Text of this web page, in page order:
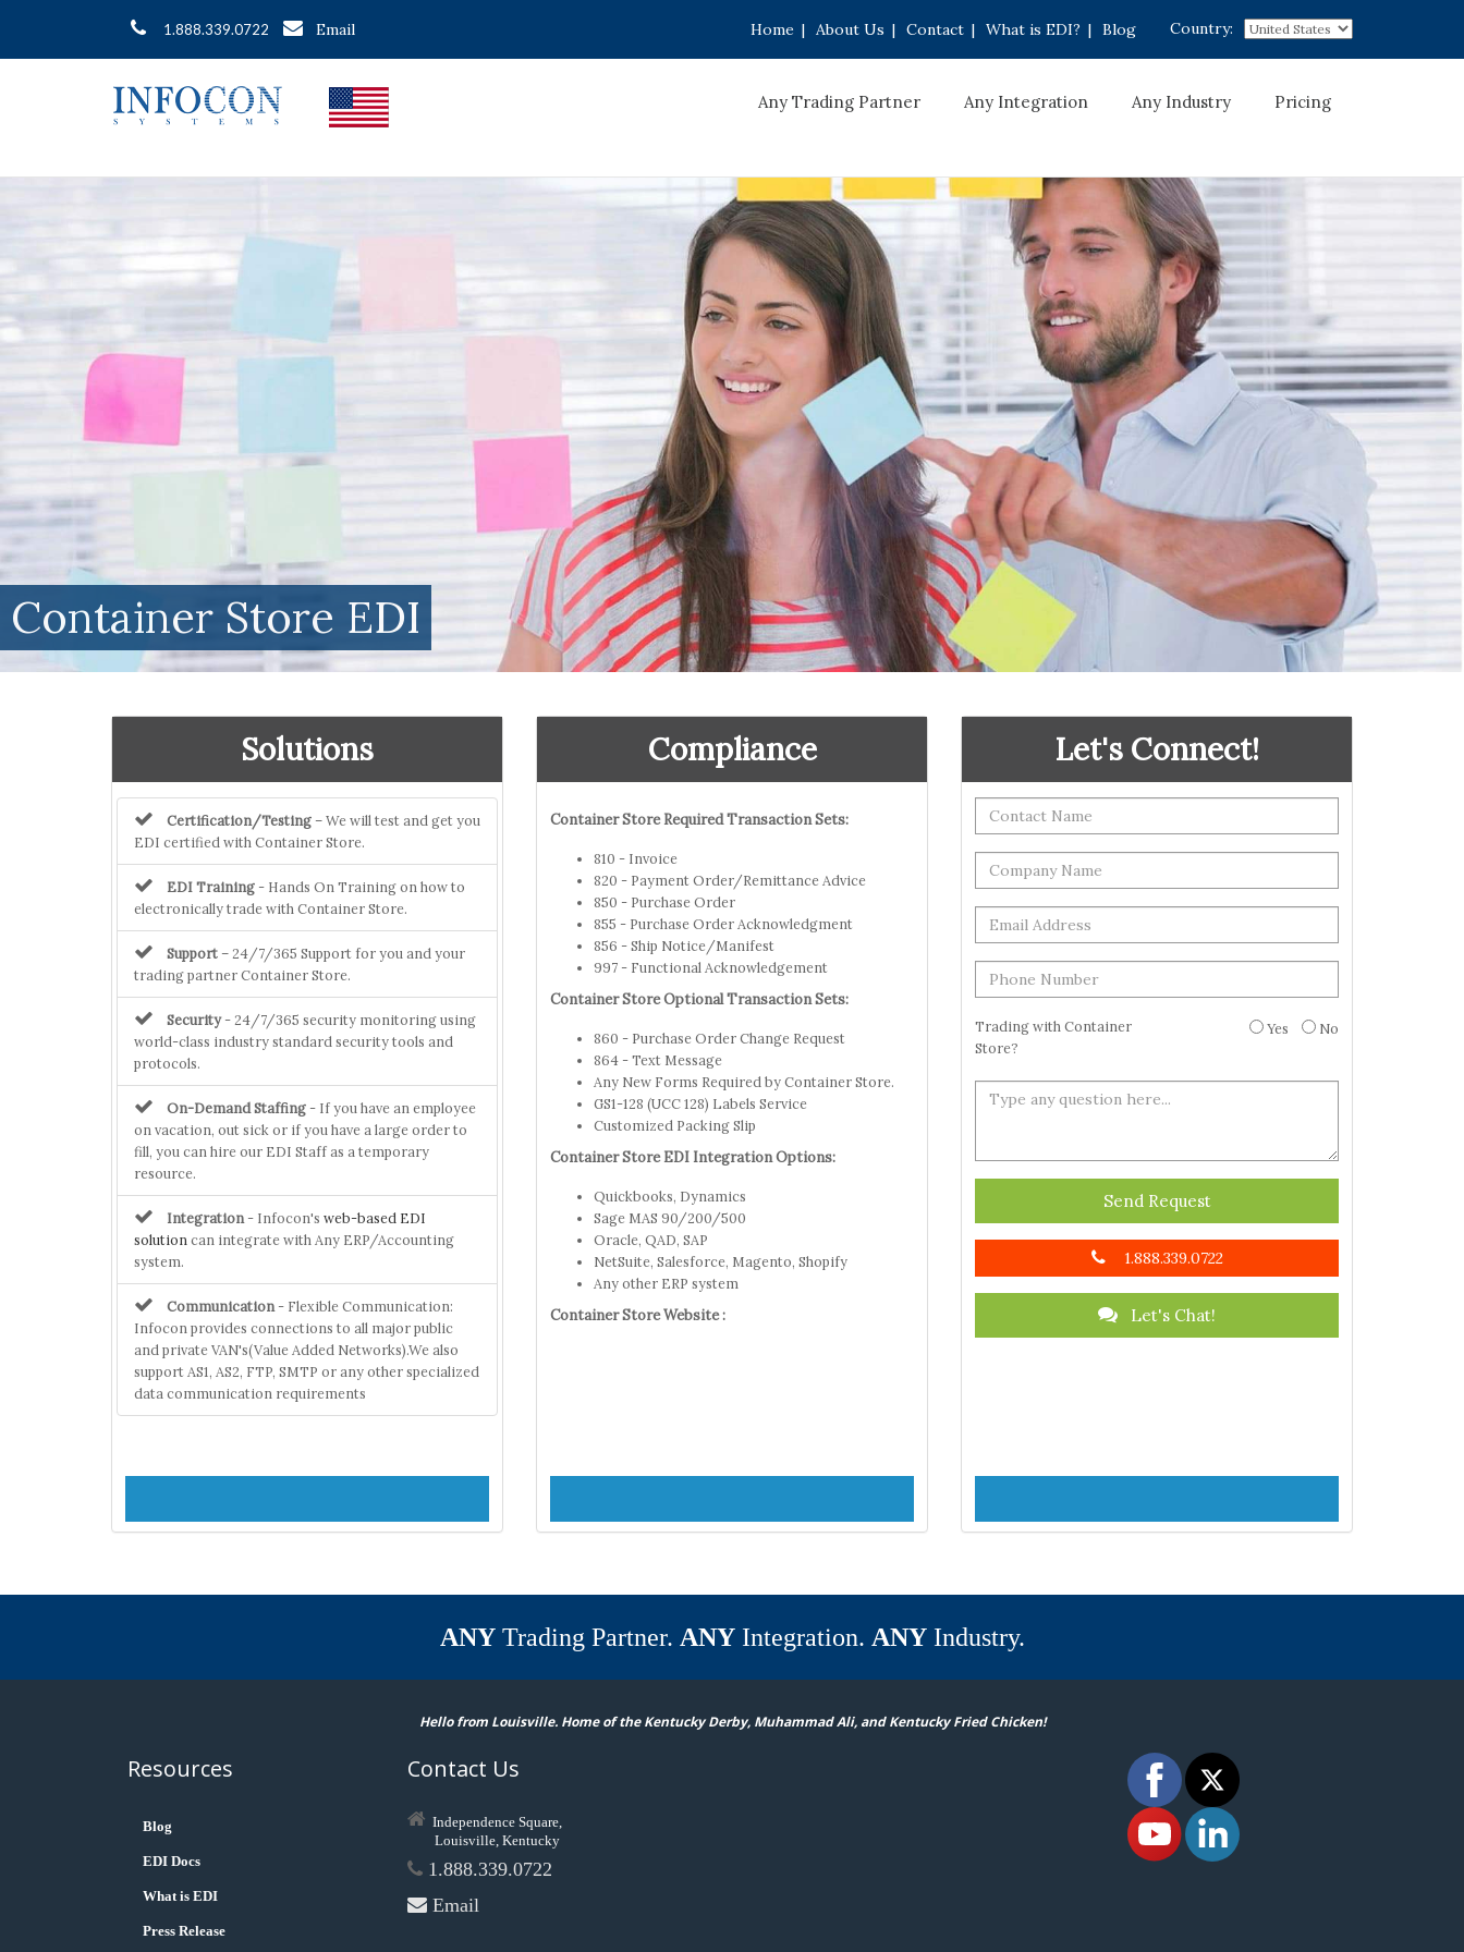
1.888.339.0722 Email Country:
Home | About Us | Contact | What is EDI? | Blog
Any Trading Partner Any Integration Any Industry Pricing
Container Store EDI
Solutions
Certification/Testing– We will test and get you
EDI certified with Container Store.
EDI Training - Hands On Training on how to
electronically trade with Container Store.
Support– 24/7/365 Support for you and your
trading partner Container Store.
Security- 24/7/365 security monitoring using
world-class industry standard security tools and
protocols.
On-Demand Staffing - If you have an employee
on vacation, out sick or if you have a large order to
fill, you can hire our EDI Staff as a temporary
resource.
Integration - Infocon's web-based EDI
solution can integrate with Any ERP/Accounting
system.
Communication - Flexible Communication:
Infocon provides connections to all major public
and private VAN's(Value Added Networks).We also
support AS1, AS2, FTP, SMTP or any other specialized
data communication requirements
Compliance
Container Store Required Transaction Sets:
810 - Invoice
820 - Payment Order/Remittance Advice
850 - Purchase Order
855 - Purchase Order Acknowledgment
856 - Ship Notice/Manifest
997 - Functional Acknowledgement
Container Store Optional Transaction Sets:
860 - Purchase Order Change Request
864 - Text Message
Any New Forms Required by Container Store.
GS1-128 (UCC 128) Labels Service
Customized Packing Slip
Container Store EDI Integration Options:
Quickbooks, Dynamics
Sage MAS 90/200/500
Oracle, QAD, SAP
NetSuite, Salesforce, Magento, Shopify
Any other ERP system
Container Store Website :
Let's Connect!
Trading with Container
Store?
Yes No
Send Request
1.888.339.0722
Let's Chat!
ANYTrading Partner. ANYIntegration. ANYIndustry.
Hello from Louisville. Home of the Kentucky Derby, Muhammad Ali, and Kentucky Fried Chicken!
Resources
Blog
EDI Docs
What is EDI
Press Release
Contact Us
Independence Square,
Louisville, Kentucky
1.888.339.0722
Email